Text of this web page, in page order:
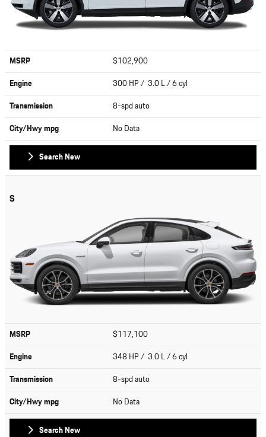
MSRP
$102,900
Engine
300 HP / 3.0 L / 6 cyl
Transmission
8-spd auto
City/Hwympg No Data
Search New
S
MSRP
$117,100
Engine
348 HP / 3.0 L / 6 cyl
Transmission
8-spd auto
City/Hwympg No Data
Search New